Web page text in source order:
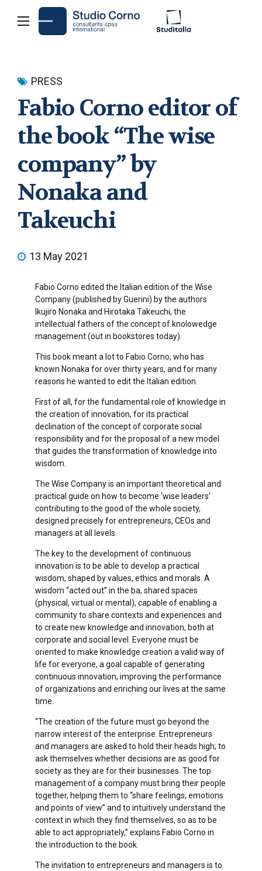
PRESS
Fabio Corno editor of
the book “The wise
company” by
Nonaka and
Takeuchi
13 May 2021
Fabio Corno edited the Italian edition of the Wise
Company (published by Guerini) by the authors
Ikujiro Nonaka and Hirotaka Takeuchi, the
intellectual fathers of the concept of knolowedge
management (out in bookstores today).
This book meant a lot to Fabio Corno, who has
known Nonaka for over thirty years, and for many
reasons he wanted to edit the Italian edition.
First of all, for the fundamental role of knowledge in
the creation of innovation, for its practical
declination of the concept of corporate social
responsibility and for the proposal of a new model
that guides the transformation of knowledge into
wisdom.
The Wise Company is an important theoretical and
practical guide on how to become ‘wise leaders’
contributing to the good of the whole society,
designed precisely for entrepreneurs, CEOs and
managers at all levels.
The key to the development of continuous
innovation is to be able to develop a practical
wisdom, shaped by values, ethics and morals. A
wisdom “acted out” in the ba, shared spaces
(physical, virtual or mental), capable of enabling a
community to share contexts and experiences and
to create new knowledge and innovation, both at
corporate and social level. Everyone must be
oriented to make knowledge creation a valid way of
life for everyone, a goal capable of generating
continuous innovation, improving the performance
of organizations and enriching our lives at the same
time.
“The creation of the future must go beyond the
narrow interest of the enterprise. Entrepreneurs
and managers are asked to hold their heads high; to
ask themselves whether decisions are as good for
society as they are for their businesses. The top
management of a company must bring their people
together, helping them to “share feelings, emotions
and points of view” and to intuitively understand the
context in which they find themselves, so as to be
able to act appropriately,” explains Fabio Corno in
the introduction to the book.
The invitation to entrepreneurs and managers is to